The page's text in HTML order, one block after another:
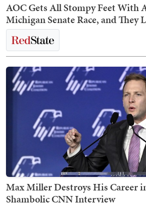
AOC Gets All Stompy Feet With
Michigan Senate Race, and They
Max Miller Destroys His Career
Shambolic CNN Interview